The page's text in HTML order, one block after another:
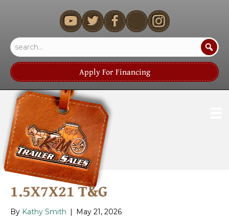
youtube
Apply For Financing
1.5X7X21 T&G
By Kathy Smith | May 21, 2026